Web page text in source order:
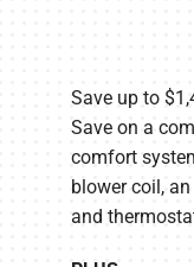
Save up to
Save on a
comfort
blower coil,
and